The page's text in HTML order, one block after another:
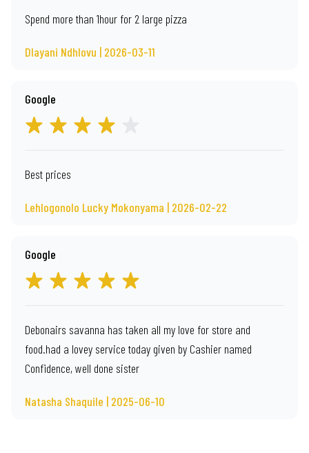
Spend more than 1hour for 2 large pizza
Dlayani Ndhlovu | 2026-03-11
Google
Best prices
Lehlogonolo Lucky Mokonyama | 2026-02-22
Google
Debonairs savanna has taken all my love for store and
food.had a lovey service today given by Cashier named
Confidence, well done sister
Natasha Shaquile | 2025-06-10